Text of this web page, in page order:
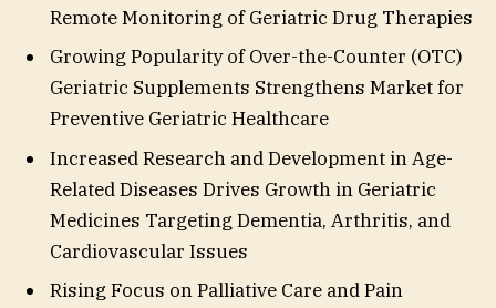
Remote Monitoring of Geriatric Drug Therapies
Growing Popularity of Over-the-Counter (OTC)
Geriatric Supplements Strengthens Market for
Preventive Geriatric Healthcare
Increased Research and Development in Age-
Related Diseases Drives Growth in Geriatric
Medicines Targeting Dementia, Arthritis, and
Cardiovascular Issues
Rising Focus on Palliative Care and Pain